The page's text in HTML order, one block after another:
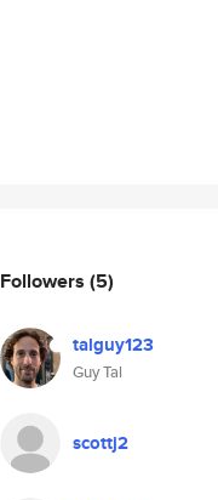
Followers (5)
talguy123
Guy Tal
scottj2